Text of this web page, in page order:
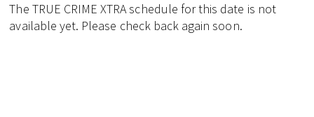
The TRUE CRIME XTRA schedule for this date is not
available yet. Please check back again soon.